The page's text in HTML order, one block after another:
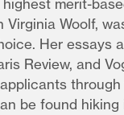
highest merit-
Virginia Woolf,
Her
Review, and
be found